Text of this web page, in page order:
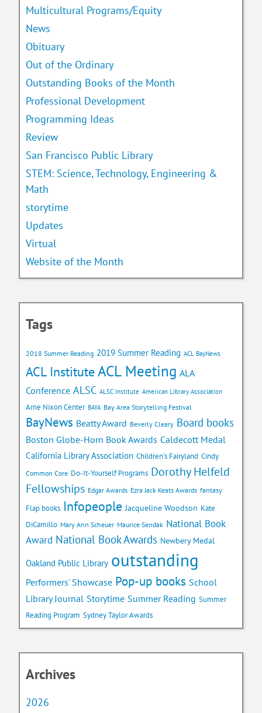
Multicultural Programs/Equity
News
Obituary
Out of the Ordinary
Outstanding Books of the Month
Professional Development
Programming Ideas
Review
San Francisco Public Library
STEM: Science, Technology, Engineering &
Math
storytime
Updates
Virtual
Website of the Month
Tags
2018 Summer Reading 2019 Summer Reading ACL BayNews
ACL Institute ACL Meeting ALA
Conference ALSC ALSC Institute American Library Association
Arne Nixon Center BAYA Bay Area Storytelling Festival
BayNews Beatty Award Beverly Cleary Board books
Boston Globe-Horn Book Awards Caldecott Medal
California Library Association Children's Fairyland Cindy
Common Core Do-It-Yourself Programs Dorothy Helfeld
Fellowships Edgar Awards Ezra Jack Keats Awards fantasy
Flap books Infopeople Jacqueline Woodson Kate
DiCamillo Mary Ann Scheuer Maurice Sendak National Book
Award National Book Awards Newbery Medal
Oakland Public Library outstanding
Performers' Showcase Pop-up books School
Library Journal Storytime Summer Reading Summer
Reading Program Sydney Taylor Awards
Archives
2026